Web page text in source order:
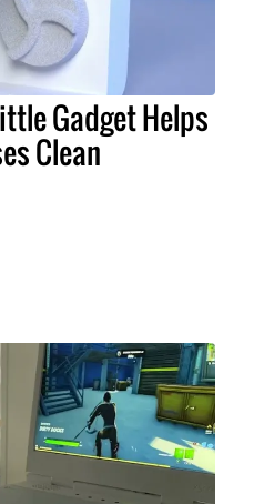
Gadget Helps
Clean